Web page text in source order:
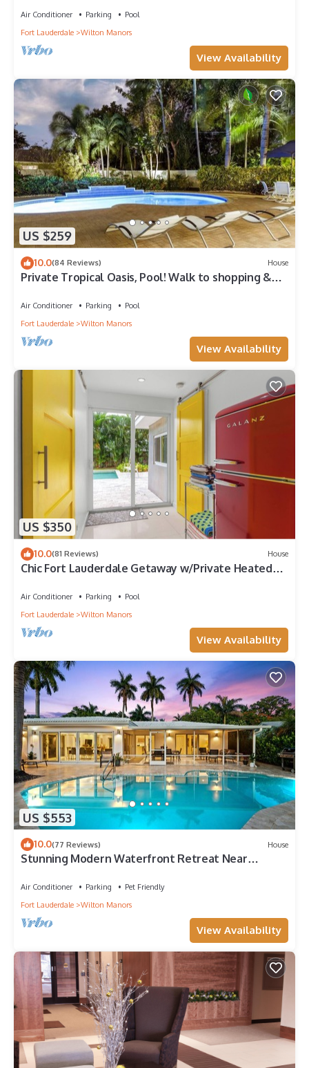
Air Conditioner Parking
Pool
Fort Lauderdale
Wilton Manors
View Availability
US $259
10.0(84 Reviews) House
Private Tropical Oasis, Pool! Walk to shopping &
Air Conditioner Parking
Pool
Fort Lauderdale
Wilton Manors
View Availability
US $350
10.0(81 Reviews) House
Chic Fort Lauderdale Getaway w/Private Heated
Air Conditioner Parking
Pool
Fort Lauderdale
Wilton Manors
View Availability
US $553
10.0(77 Reviews) House
Stunning Modern Waterfront Retreat Near
Air Conditioner Parking
Pet Friendly
Fort Lauderdale
Wilton Manors
View Availability